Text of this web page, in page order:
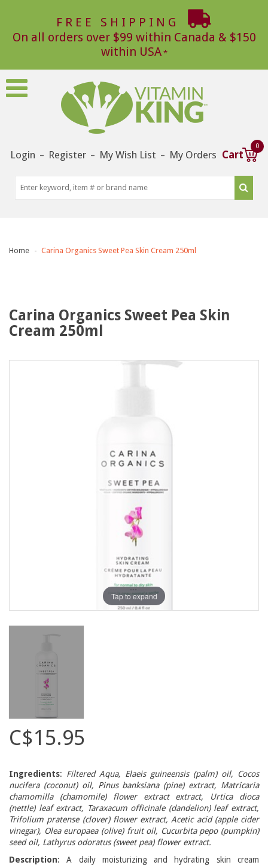
FREE SHIPPING
On all orders over $99 within Canada & $150
within USA
Login – Register – My Wish List – My Orders Cart
0
Home Carina Organics Sweet Pea Skin Cream 250ml
Carina Organics Sweet Pea Skin
Cream 250ml
Tap to expand
C$15.95
Ingredients: Filtered Aqua, Elaeis guineensis (palm) oil, Cocos
nucifera (coconut) oil, Pinus banksiana (pine) extract, Matricaria
chamomilla (chamomile) flower extract extract, Urtica dioca
(nettle) leaf extract, Taraxacum officinale (dandelion) leaf extract,
Trifolium pratense (clover) flower extract, Acetic acid (apple cider
vinegar), Olea europaea (olive) fruit oil, Cucurbita pepo (pumpkin)
seed oil, Lathyrus odoratus (sweet pea) flower extract.
Description: A daily moisturizing and hydrating skin cream